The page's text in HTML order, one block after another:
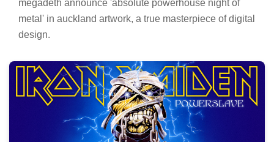
megadeth announce 'absolute powerhouse night of
metal' in auckland artwork, a true masterpiece of digital
design.